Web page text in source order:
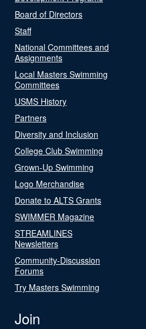
Board of Directors
Staff
National Committees and
Assignments
Local Masters Swimming
Committees
USMS History
Partners
Diversity and Inclusion
College Club Swimming
Grown-Up Swimming
Logo Merchandise
Donate to ALTS Grants
SWIMMER Magazine
STREAMLINES
Newsletters
Community-Discussion
Forums
Try Masters Swimming
Join